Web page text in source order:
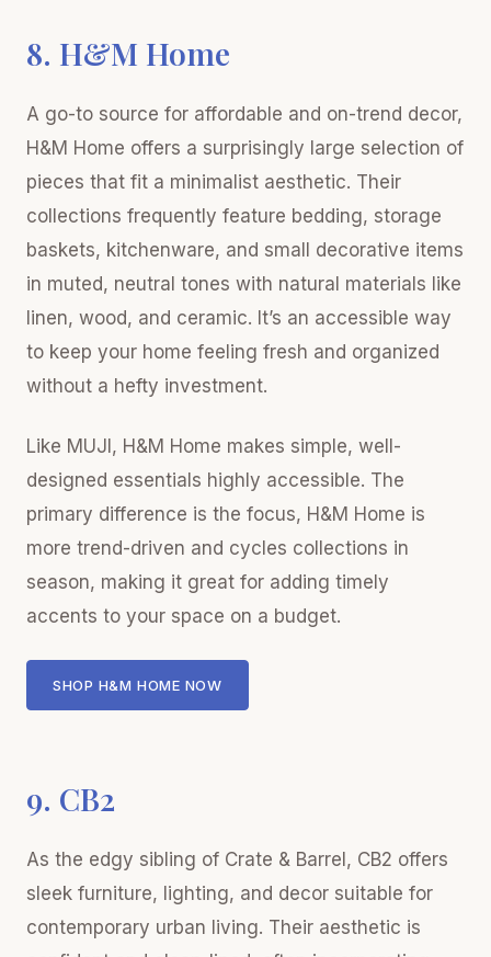
8. H&M Home
A go-to source for affordable and on-trend decor,
H&M Home offers a surprisingly large selection of
pieces that fit a minimalist aesthetic. Their
collections frequently feature bedding, storage
baskets, kitchenware, and small decorative items
in muted, neutral tones with natural materials like
linen, wood, and ceramic. It’s an accessible way
to keep your home feeling fresh and organized
without a hefty investment.
Like MUJI, H&M Home makes simple, well-
designed essentials highly accessible. The
primary difference is the focus, H&M Home is
more trend-driven and cycles collections in
season, making it great for adding timely
accents to your space on a budget.
SHOP H&M HOME NOW
9. CB2
As the edgy sibling of Crate & Barrel, CB2 offers
sleek furniture, lighting, and decor suitable for
contemporary urban living. Their aesthetic is